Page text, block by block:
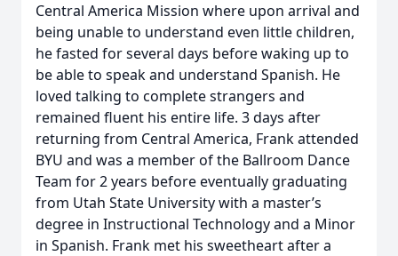
Central America Mission where upon arrival and
being unable to understand even little children,
he fasted for several days before waking up to
be able to speak and understand Spanish. He
loved talking to complete strangers and
remained fluent his entire life. 3 days after
returning from Central America, Frank attended
BYU and was a member of the Ballroom Dance
Team for 2 years before eventually graduating
from Utah State University with a master’s
degree in Instructional Technology and a Minor
in Spanish. Frank met his sweetheart after a